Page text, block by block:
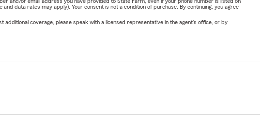
data rates may apply). Your consent is not a condition of purchase. By continuing, you agree
additional coverage, please speak with a licensed representative in the agent's office, or by